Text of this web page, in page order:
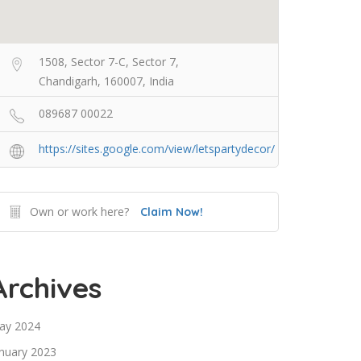
1508, Sector 7-C, Sector 7,
Chandigarh, 160007, India
089687 00022
https://sites.google.com/view/letspartydecor/
Own or work here? Claim Now!
2024
2023